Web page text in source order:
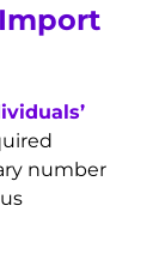
number